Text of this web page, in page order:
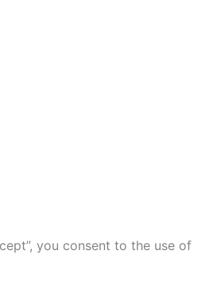
you consent to the use of